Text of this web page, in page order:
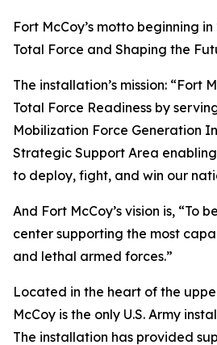
Fort McCoy’s motto beginning
Total Force and Shaping the
The installation’s mission: “Fort
Total Force Readiness by
Mobilization Force Generation
Strategic Support Area
to deploy, fight, and win our
And Fort McCoy’s vision is, “To
center supporting the most
and lethal armed forces.”
Located in the heart of the
McCoy is the only U.S. Army
The installation has provided